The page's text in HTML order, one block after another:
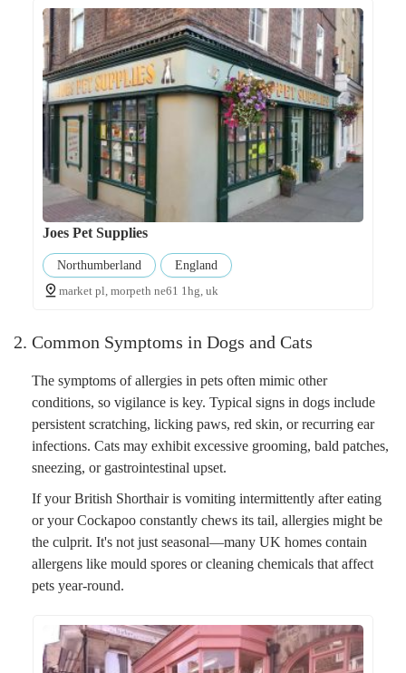
Joes Pet Supplies
Northumberland
England
market pl, morpeth ne61 1hg, uk
2. Common Symptoms in Dogs and Cats
The symptoms of allergies in pets often mimic other
conditions, so vigilance is key. Typical signs in dogs include
persistent scratching, licking paws, red skin, or recurring ear
infections. Cats may exhibit excessive grooming, bald patches,
sneezing, or gastrointestinal upset.
If your British Shorthair is vomiting intermittently after eating
or your Cockapoo constantly chews its tail, allergies might be
the culprit. It's not just seasonal—many UK homes contain
allergens like mould spores or cleaning chemicals that affect
pets year-round.